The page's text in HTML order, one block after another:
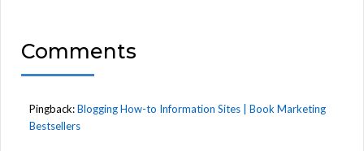
Comments
Pingback:Blogging How-to Information Sites | Book Marketing
Bestsellers